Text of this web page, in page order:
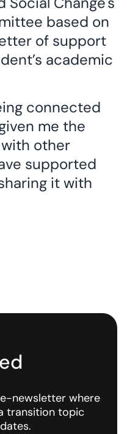
based on
of support
academic
connected
me the
other
supported
it with
newsletter where
transition topic